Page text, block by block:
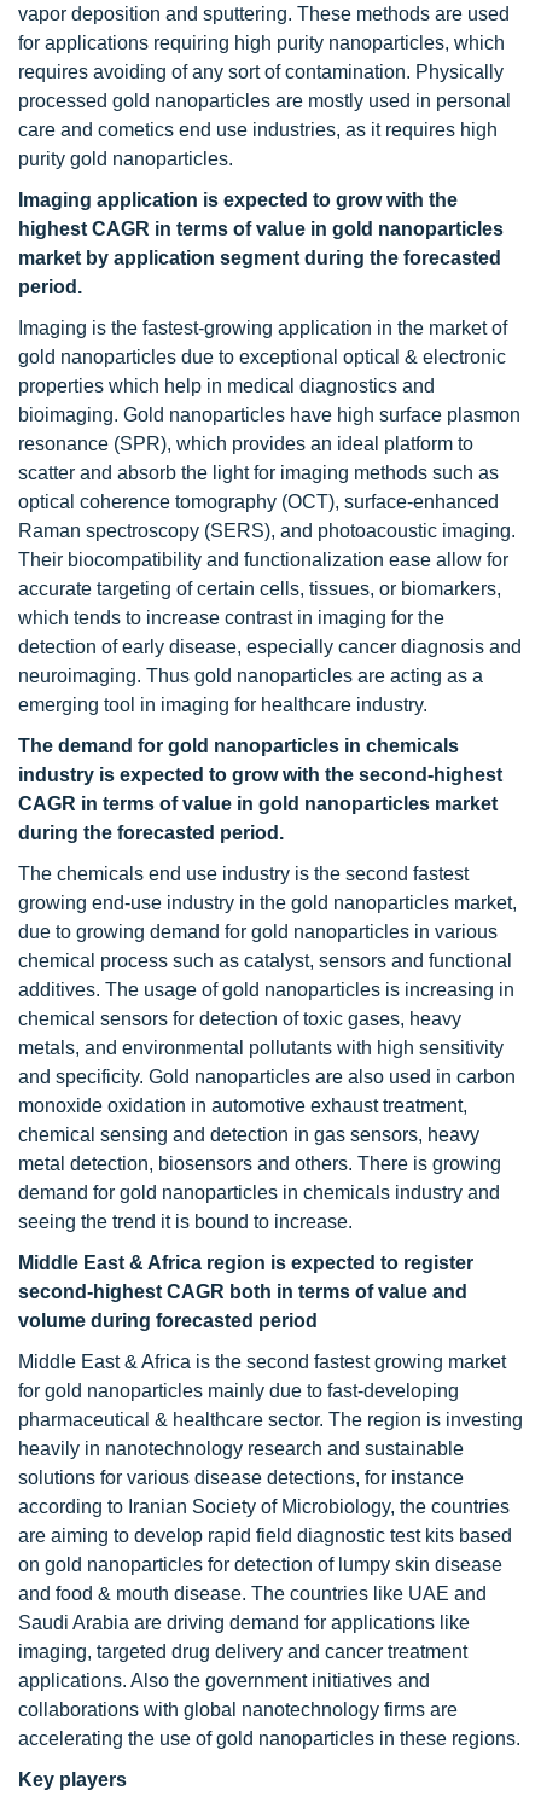
vapor deposition and sputtering. These methods are used
for applications requiring high purity nanoparticles, which
requires avoiding of any sort of contamination. Physically
processed gold nanoparticles are mostly used in personal
care and cometics end use industries, as it requires high
purity gold nanoparticles.
Imaging application is expected to grow with the
highest CAGR in terms of value in gold nanoparticles
market by application segment during the forecasted
period.
Imaging is the fastest-growing application in the market of
gold nanoparticles due to exceptional optical & electronic
properties which help in medical diagnostics and
bioimaging. Gold nanoparticles have high surface plasmon
resonance (SPR), which provides an ideal platform to
scatter and absorb the light for imaging methods such as
optical coherence tomography (OCT), surface-enhanced
Raman spectroscopy (SERS), and photoacoustic imaging.
Their biocompatibility and functionalization ease allow for
accurate targeting of certain cells, tissues, or biomarkers,
which tends to increase contrast in imaging for the
detection of early disease, especially cancer diagnosis and
neuroimaging. Thus gold nanoparticles are acting as a
emerging tool in imaging for healthcare industry.
The demand for gold nanoparticles in chemicals
industry is expected to grow with the second-highest
CAGR in terms of value in gold nanoparticles market
during the forecasted period.
The chemicals end use industry is the second fastest
growing end-use industry in the gold nanoparticles market,
due to growing demand for gold nanoparticles in various
chemical process such as catalyst, sensors and functional
additives. The usage of gold nanoparticles is increasing in
chemical sensors for detection of toxic gases, heavy
metals, and environmental pollutants with high sensitivity
and specificity. Gold nanoparticles are also used in carbon
monoxide oxidation in automotive exhaust treatment,
chemical sensing and detection in gas sensors, heavy
metal detection, biosensors and others. There is growing
demand for gold nanoparticles in chemicals industry and
seeing the trend it is bound to increase.
Middle East & Africa region is expected to register
second-highest CAGR both in terms of value and
volume during forecasted period
Middle East & Africa is the second fastest growing market
for gold nanoparticles mainly due to fast-developing
pharmaceutical & healthcare sector. The region is investing
heavily in nanotechnology research and sustainable
solutions for various disease detections, for instance
according to Iranian Society of Microbiology, the countries
are aiming to develop rapid field diagnostic test kits based
on gold nanoparticles for detection of lumpy skin disease
and food & mouth disease. The countries like UAE and
Saudi Arabia are driving demand for applications like
imaging, targeted drug delivery and cancer treatment
applications. Also the government initiatives and
collaborations with global nanotechnology firms are
accelerating the use of gold nanoparticles in these regions.
Key players